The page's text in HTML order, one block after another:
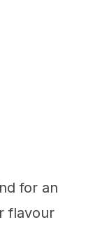
for an
flavour